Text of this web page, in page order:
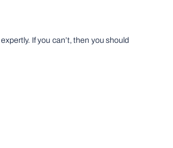
If you can’t, then you should